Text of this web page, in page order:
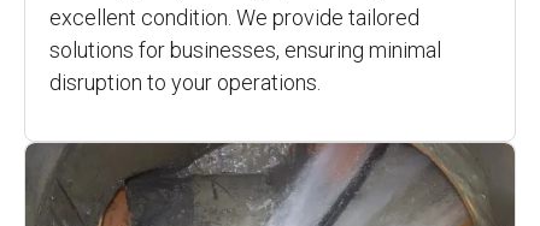
excellent condition. We provide tailored
solutions for businesses, ensuring minimal
disruption to your operations.